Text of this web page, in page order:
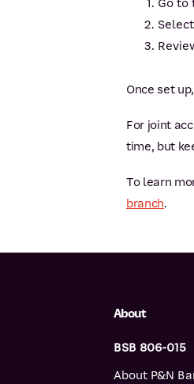
Go to
Once set
For joint
time, but
To learn
branch.
About
BSB 806-015
About P&N